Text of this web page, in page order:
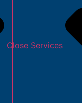
Close Services